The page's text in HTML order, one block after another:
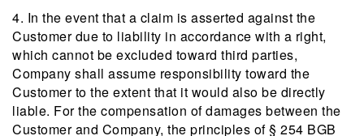
4. In the event that a claim is asserted against the
Customer due to liability in accordance with a right,
which cannot be excluded toward third parties,
Company shall assume responsibility toward the
Customer to the extent that it would also be directly
liable. For the compensation of damages between the
Customer and Company, the principles of § 254 BGB